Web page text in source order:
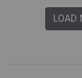
LOAD